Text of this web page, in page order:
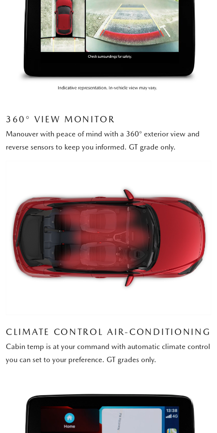
360° VIEW MONITOR
Manouver with peace of mind with a 360° exterior view and
reverse sensors to keep you informed. GT grade only.
CLIMATE CONTROL AIR-CONDITIONING
Cabin temp is at your command with automatic climate control
you can set to your preference. GT grades only.